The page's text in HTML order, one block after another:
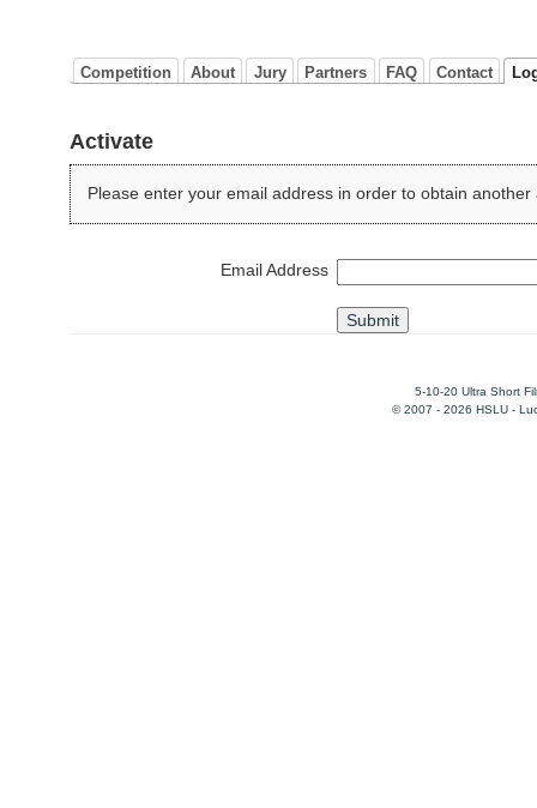
Competition About Jury Partners FAQ Contact
Activate
Please enter your email address in order to obtain another
Email Address
5-10-20 Ultra Short
© 2007 - 2026 HSLU -